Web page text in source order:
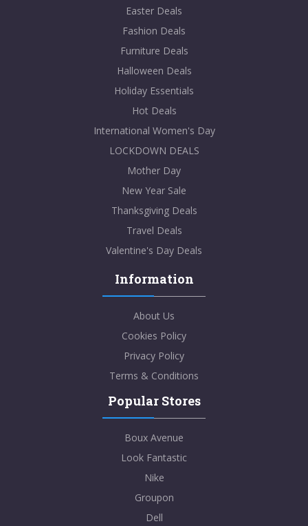
Easter Deals
Fashion Deals
Furniture Deals
Halloween Deals
Holiday Essentials
Hot Deals
International Women's Day
LOCKDOWN DEALS
Mother Day
New Year Sale
Thanksgiving Deals
Travel Deals
Valentine's Day Deals
Information
About Us
Cookies Policy
Privacy Policy
Terms & Conditions
Popular Stores
Boux Avenue
Look Fantastic
Nike
Groupon
Dell